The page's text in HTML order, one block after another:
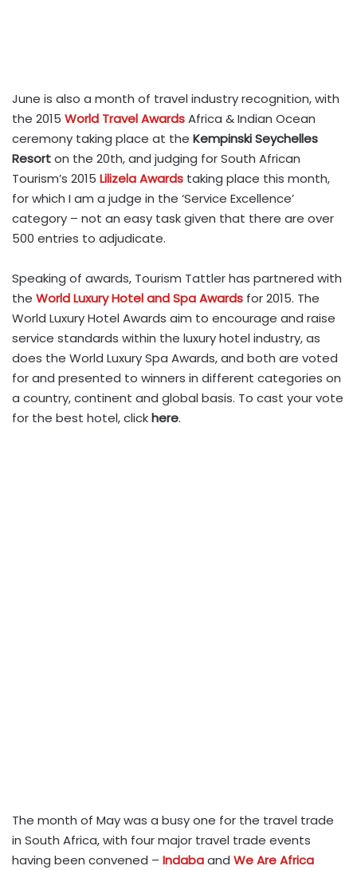
June is also a month of travel industry recognition, with
the 2015 World Travel AwardsAfrica & Indian Ocean
ceremony taking place at the Kempinski Seychelles
Resorton the 20th, and judging for South African
Tourism’s 2015 Lilizela Awards taking place this month,
for which I am a judge in the ‘Service Excellence’
category – not an easy task given that there are over
500 entries to adjudicate.
Speaking of awards, Tourism Tattler has partnered with
the World Luxury Hotel and Spa Awards for 2015. The
World Luxury Hotel Awards aim to encourage and raise
service standards within the luxury hotel industry, as
does the World Luxury Spa Awards, and both are voted
for and presented to winners in different categories on
a country, continent and global basis. To cast your vote
for the best hotel, clickhere.
The month of May was a busy one for the travel trade
in South Africa, with four major travel trade events
having been convened – Indabaand We Are Africa